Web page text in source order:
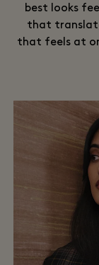
best looks
that
that feels at